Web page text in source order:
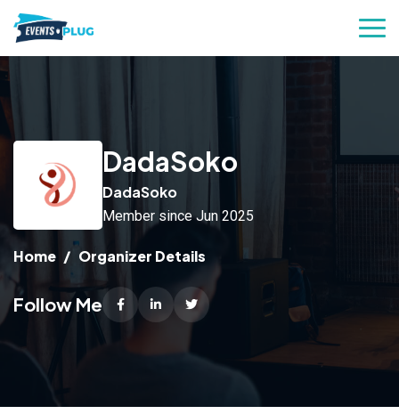
DadaSoko
DadaSoko
Member since Jun 2025
Home Organizer Details
Follow Me